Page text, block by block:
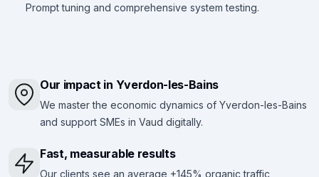
Prompt tuning and comprehensive system testing.
Our impact in Yverdon-les-Bains
We master the economic dynamics of Yverdon-les-Bains
and support SMEs in Vaud digitally.
Fast, measurable results
Our clients see an average +145% organic traffic